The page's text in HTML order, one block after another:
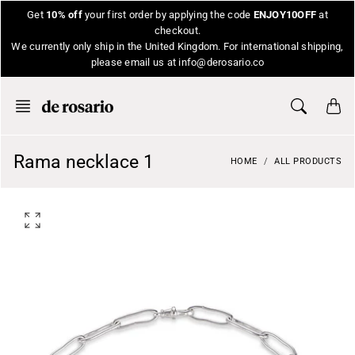
Get 10% offyour first order by applying the code ENJOY10OFF at
checkout.
We currently only ship in the United Kingdom. For international shipping,
please email us at info@derosario.co
Rama necklace 1 HOME ALL PRODUCTS
O